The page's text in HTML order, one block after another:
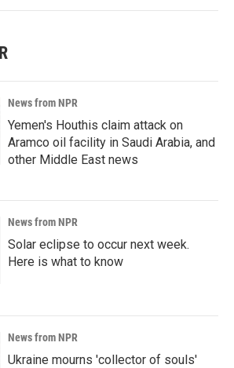
News from NPR
Yemen's Houthis claim attack on
Aramco oil facility in Saudi Arabia, and
other Middle East news
News from NPR
Solar eclipse to occur next week.
Here is what to know
News from NPR
Ukraine mourns 'collector of souls'